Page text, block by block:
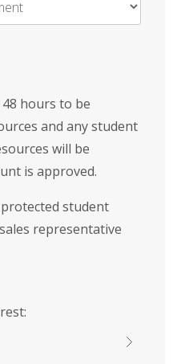
hours to be
and any student
will be
is approved.
student
representative